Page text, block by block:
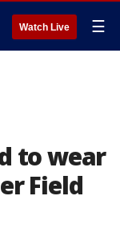
Watch Live ☰
to wear
Field